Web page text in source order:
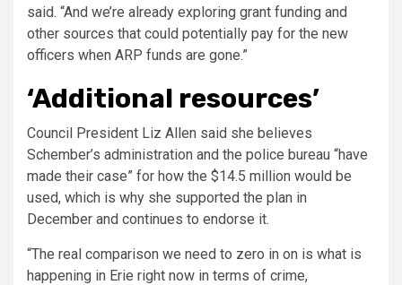
said. “And we’re already exploring grant funding and
other sources that could potentially pay for the new
officers when ARP funds are gone.”
‘Additional resources’
Council President Liz Allen said she believes
Schember’s administration and the police bureau “have
made their case” for how the $14.5 million would be
used, which is why she supported the plan in
December and continues to endorse it.
“The real comparison we need to zero in on is what is
happening in Erie right now in terms of crime,